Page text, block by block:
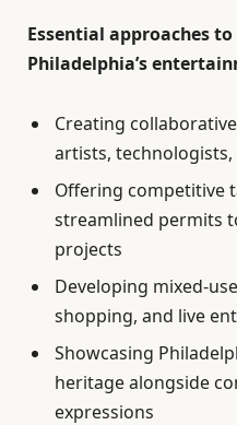
Essential approaches
Philadelphia’s
Creating
artists,
Offering competitive
streamlined permits
projects
Developing mixed-
shopping, and live
Showcasing
heritage alongside
expressions